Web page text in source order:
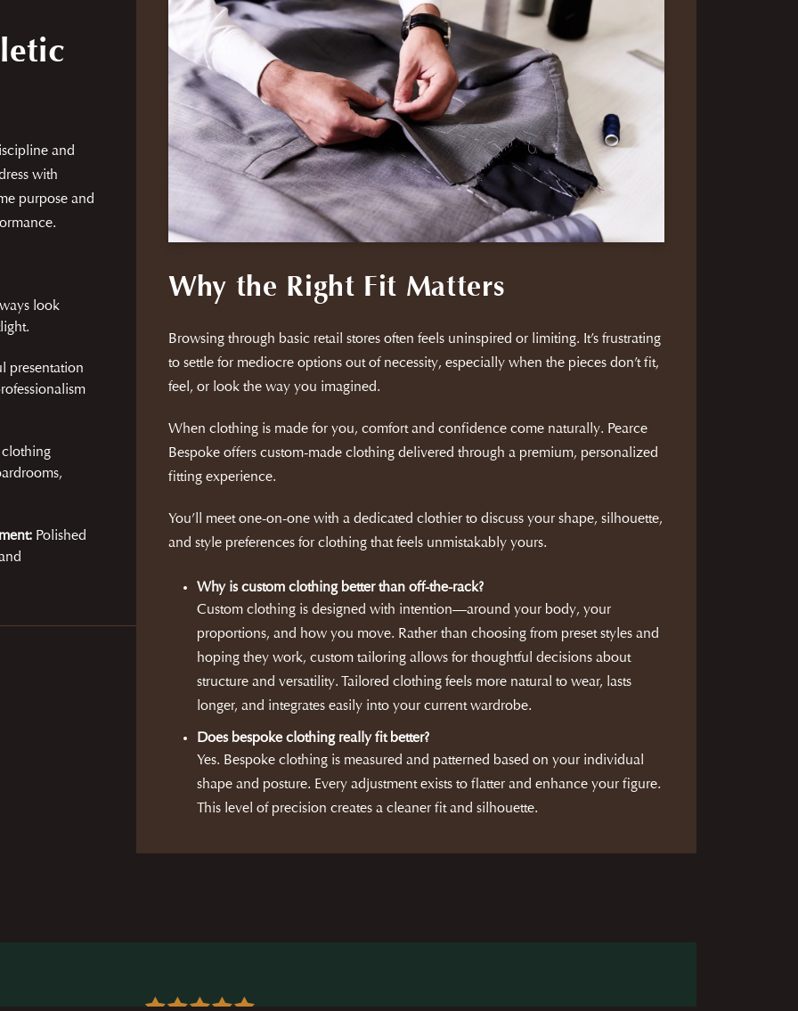
and
with
purpose and
look
presentation
Polished
Why the Right Fit Matters
Browsing through basic retail stores often feels uninspired or limiting. It’s frustrating
to settle for mediocre options out of necessity, especially when the pieces don’t fit,
feel, or look the way you imagined.
When clothing is made for you, comfort and confidence come naturally. Pearce
Bespoke offers custom-made clothing delivered through a premium, personalized
fitting experience.
You’ll meet one-on-one with a dedicated clothier to discuss your shape, silhouette,
and style preferences for clothing that feels unmistakably yours.
Why is custom clothing better than off-the-rack?
Custom clothing is designed with intention—around your body, your
proportions, and how you move. Rather than choosing from preset styles and
hoping they work, custom tailoring allows for thoughtful decisions about
structure and versatility. Tailored clothing feels more natural to wear, lasts
longer, and integrates easily into your current wardrobe.
Does bespoke clothing really fit better?
Yes. Bespoke clothing is measured and patterned based on your individual
shape and posture. Every adjustment exists to flatter and enhance your figure.
This level of precision creates a cleaner fit and silhouette.